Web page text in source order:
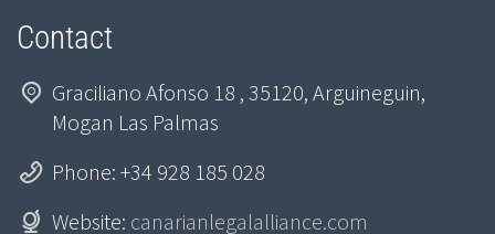
Contact
Graciliano Afonso 18 , 35120, Arguineguin,
Mogan Las Palmas
Phone: +34 928 185 028
Website: canarianlegalalliance.com